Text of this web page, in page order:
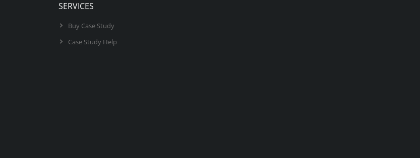
SERVICES
Buy Case Study
Case Study Help